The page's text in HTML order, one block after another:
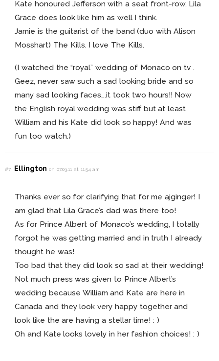
Kate honoured Jefferson with a seat front-row. Lila
Grace does look like him as well I think.
Jamie is the guitarist of the band (duo with Alison
Mosshart) The Kills. I love The Kills.
(I watched the “royal” wedding of Monaco on tv .
Geez, never saw such a sad looking bride and so
many sad looking faces….it took two hours!! Now
the English royal wedding was stiff but at least
William and his Kate did look so happy! And was
fun too watch.)
#7 Ellingtonon 07.03.11 at 11:54 am
Thanks ever so for clarifying that for me ajginger! I
am glad that Lila Grace’s dad was there too!
As for Prince Albert of Monaco’s wedding, I totally
forgot he was getting married and in truth I already
thought he was!
Too bad that they did look so sad at their wedding!
Not much press was given to Prince Albert’s
wedding because William and Kate are here in
Canada and they look very happy together and
look like the are having a stellar time! : )
Oh and Kate looks lovely in her fashion choices! : )